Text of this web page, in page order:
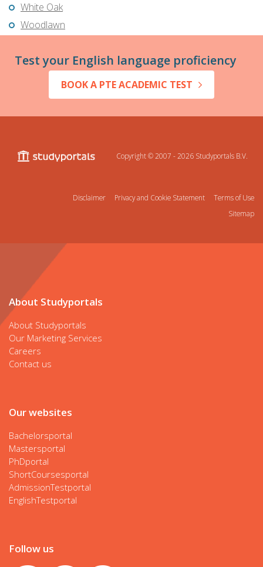
White Oak
Woodlawn
Test your English language proficiency
BOOK A PTE ACADEMIC TEST
Copyright © 2007 - 2026 Studyportals B.V.
Disclaimer Privacy and Cookie Statement
Terms of Use
Sitemap
About Studyportals
About Studyportals
Our Marketing Services
Careers
Contact us
Our websites
Bachelorsportal
Mastersportal
PhDportal
ShortCoursesportal
AdmissionTestportal
EnglishTestportal
Follow us